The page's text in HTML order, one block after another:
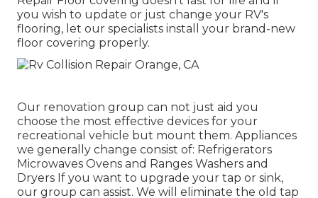
you wish to update or just change your RV's
flooring, let our specialists install your brand-new
floor covering properly.
Our renovation group can not just aid you
choose the most effective devices for your
recreational vehicle but mount them. Appliances
we generally change consist of: Refrigerators
Microwaves Ovens and Ranges Washers and
Dryers If you want to upgrade your tap or sink,
our group can assist. We will eliminate the old tap